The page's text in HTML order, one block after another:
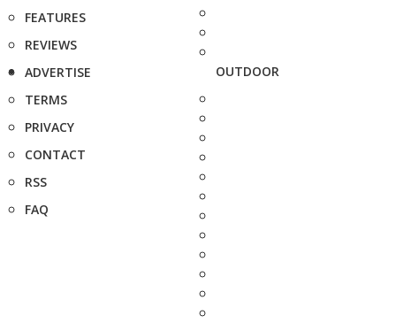
FEATURES
REVIEWS
ADVERTISE
TERMS
PRIVACY
CONTACT
RSS
FAQ
OUTDOOR